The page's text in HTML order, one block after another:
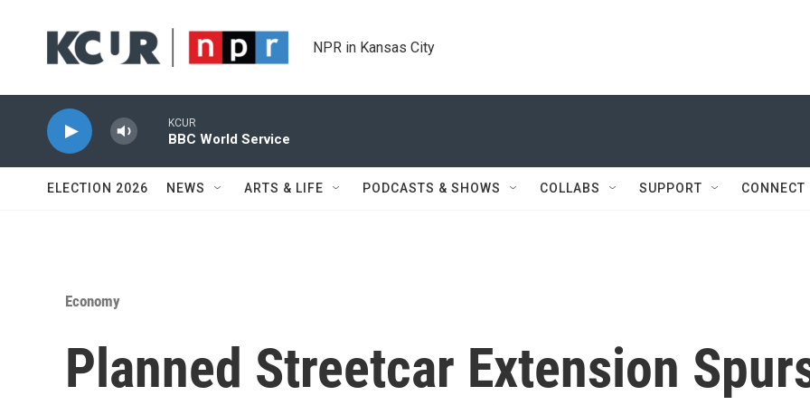
NPR in Kansas City
KCUR
BBC World Service
ELECTION 2026 NEWS ARTS & LIFE PODCASTS & SHOWS COLLABS SUPPORT CONNECT
Economy
Planned Streetcar Extension